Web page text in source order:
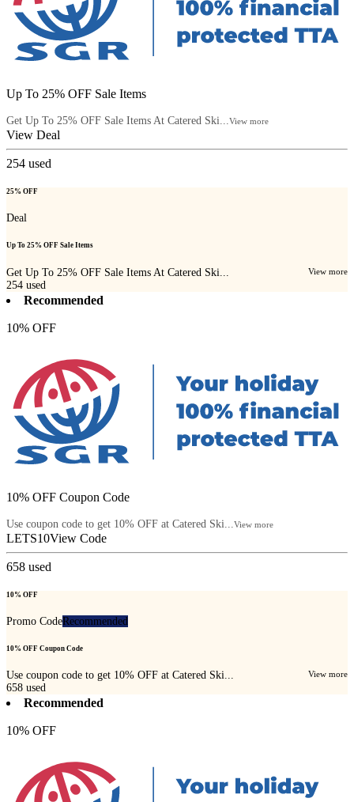
Up To 25% OFF Sale Items
Get Up To 25% OFF Sale Items At Catered Ski... View more
View Deal
254 used
25% OFF
Deal
Up To 25% OFF Sale Items
Get Up To 25% OFF Sale Items At Catered Ski... View more
254 used
Recommended
10% OFF
10% OFF Coupon Code
Use coupon code to get 10% OFF at Catered Ski... View more
LETS10View Code
658 used
10% OFF
Promo CodeRecommended
10% OFF Coupon Code
Use coupon code to get 10% OFF at Catered Ski... View more
658 used
Recommended
10% OFF